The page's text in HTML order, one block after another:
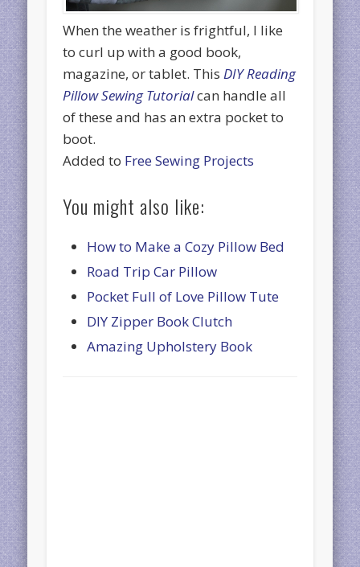
When the weather is frightful, I like
to curl up with a good book,
magazine, or tablet. ThisDIY Reading
Pillow Sewing Tutorialcan handle all
of these and has an extra pocket to
boot.
Added to Free Sewing Projects
You might also like:
How to Make a Cozy Pillow Bed
Road Trip Car Pillow
Pocket Full of Love Pillow Tute
DIY Zipper Book Clutch
Amazing Upholstery Book